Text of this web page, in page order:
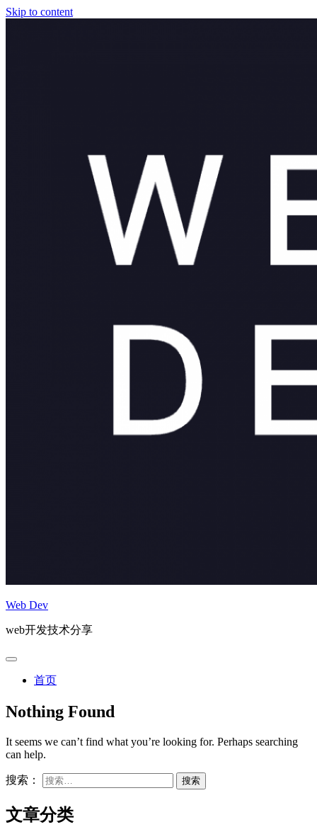
Skip to content
Web Dev
web开发技术分享
首页
Nothing Found
It seems we can’t find what you’re looking for. Perhaps searching
can help.
搜索：
文章分类